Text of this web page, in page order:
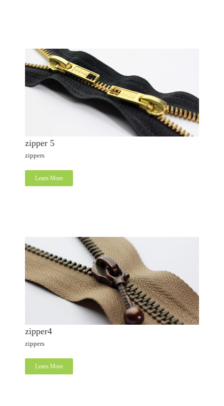
zipper 5
zippers
Learn More
zipper4
zippers
Learn More